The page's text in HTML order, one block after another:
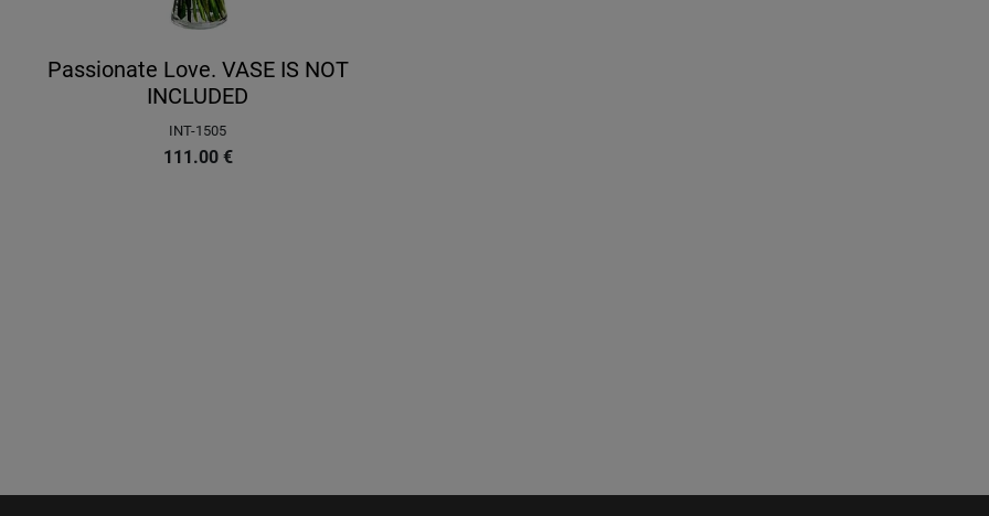
Passionate Love. VASE IS NOT
INCLUDED
INT-1505
111.00 €